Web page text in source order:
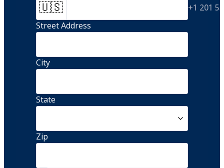
🇺🇸
+1 201
Street Address
City
State
Zip